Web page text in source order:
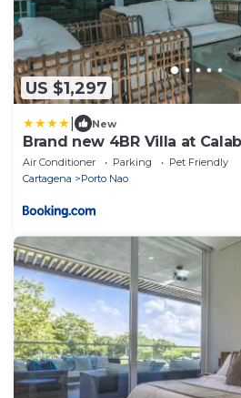
US $1,297
New
Brand new 4BR Villa at
Air Conditioner Parking
Pet Friendly
Cartagena
Porto Nao